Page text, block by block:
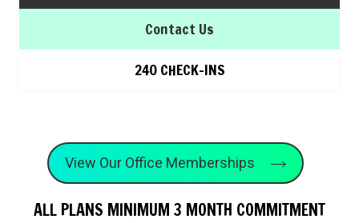
Contact Us
240 CHECK-INS
View Our Office Memberships
ALL PLANS MINIMUM 3 MONTH COMMITMENT